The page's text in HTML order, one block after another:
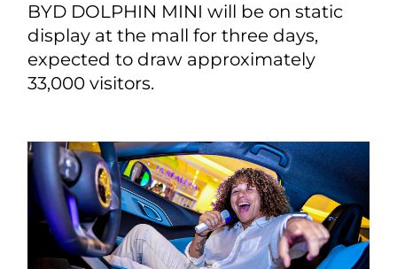
BYD DOLPHIN MINI will be on static
display at the mall for three days,
expected to draw approximately
33,000 visitors.